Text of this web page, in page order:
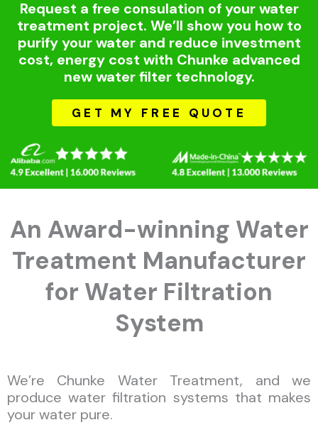
Request a free consulation of your water
treatment project. We’ll show you how to
purify your water and reduce investment
cost, energy cost with Chunke advanced
new water filter technology.
GET MY FREE QUOTE
An Award-winning Water
Treatment Manufacturer
for Water Filtration
System
We’re Chunke Water Treatment, and we
produce water filtration systems that makes
your water pure.